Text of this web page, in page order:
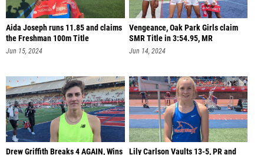
Aida Joseph runs 11.85 and claims
the Freshman 100m Title
Jun 15, 2024
Vengeance, Oak Park Girls claim
SMR Title in 3:54.95, MR
Jun 14, 2024
Drew Griffith Breaks 4 AGAIN, Wins
Lily Carlson Vaults 13-5, PR and